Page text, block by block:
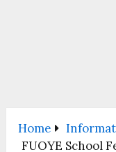
Home
FUOYE School